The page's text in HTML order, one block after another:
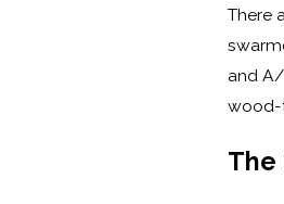
There
and
wood-
The